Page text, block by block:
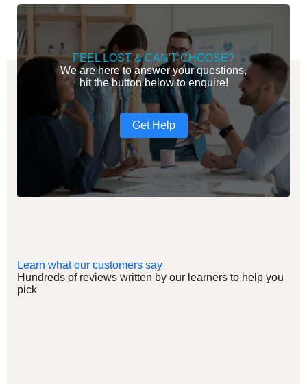
FEEL LOST & CAN'T CHOOSE?
We are here to answer your questions,
hit the button below to enquire!
Get Help
Learn what our customers say
Hundreds of reviews written by our learners to help you
pick